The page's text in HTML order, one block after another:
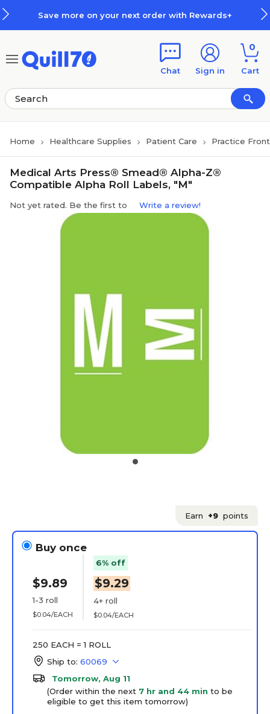
Save more on your next order with Rewards+
Chat Sign in
0
Cart
Home Healthcare Supplies Patient Care Practice
Medical Arts Press® Smead® Alpha-Z®
Compatible Alpha Roll Labels, "M"
Not yet rated. Be the first to Write a review!
Earn +9 points
Buy once
$9.89
1-3 roll
$0.04/EACH
6% off
$9.29
4+ roll
$0.04/EACH
250 EACH = 1 ROLL
Ship to: 60069
Tomorrow, Aug 11
(Order within the next 7 hr and 44 min to be
eligible to get this item tomorrow)